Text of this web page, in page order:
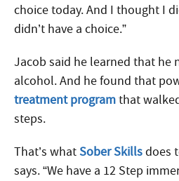
choice today. And I thought I
didn’t have a choice.”
Jacob said he learned that he
alcohol. And he found that
treatment programthat
steps.
That’s whatSober Skillsdoes
says. “We have a 12 Step